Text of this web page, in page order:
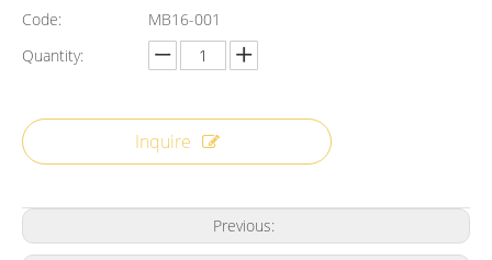
Code:
MB16-001
Quantity:
Inquire
Previous: